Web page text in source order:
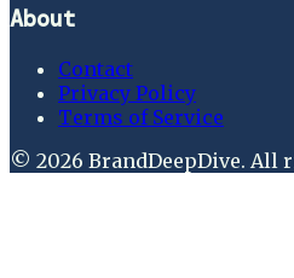
About
Contact
Privacy Policy
Terms of Service
© 2026 BrandDeepDive. All